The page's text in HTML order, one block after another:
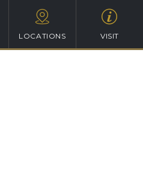
LOCATIONS VISIT